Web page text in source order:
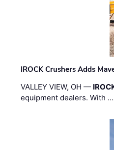
IROCK Crushers Adds
VALLEY VIEW, OH —
equipment dealers. With …